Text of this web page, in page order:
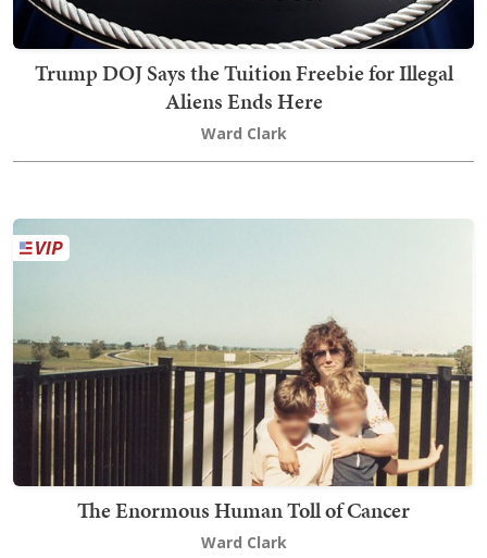
Trump DOJ Says the Tuition Freebie for Illegal
Aliens Ends Here
Ward Clark
The Enormous Human Toll of Cancer
Ward Clark